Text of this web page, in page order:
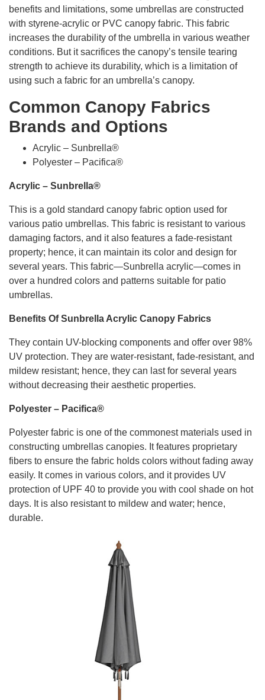
benefits and limitations, some umbrellas are constructed
with styrene-acrylic or PVC canopy fabric. This fabric
increases the durability of the umbrella in various weather
conditions. But it sacrifices the canopy’s tensile tearing
strength to achieve its durability, which is a limitation of
using such a fabric for an umbrella’s canopy.
Common Canopy Fabrics
Brands and Options
Acrylic – Sunbrella®
Polyester – Pacifica®
Acrylic – Sunbrella®
This is a gold standard canopy fabric option used for
various patio umbrellas. This fabric is resistant to various
damaging factors, and it also features a fade-resistant
property; hence, it can maintain its color and design for
several years. This fabric—Sunbrella acrylic—comes in
over a hundred colors and patterns suitable for patio
umbrellas.
Benefits Of Sunbrella Acrylic Canopy Fabrics
They contain UV-blocking components and offer over 98%
UV protection. They are water-resistant, fade-resistant, and
mildew resistant; hence, they can last for several years
without decreasing their aesthetic properties.
Polyester – Pacifica®
Polyester fabric is one of the commonest materials used in
constructing umbrellas canopies. It features proprietary
fibers to ensure the fabric holds colors without fading away
easily. It comes in various colors, and it provides UV
protection of UPF 40 to provide you with cool shade on hot
days. It is also resistant to mildew and water; hence,
durable.